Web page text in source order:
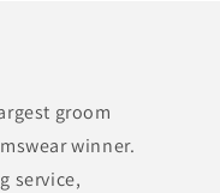
groom
winner.
service,